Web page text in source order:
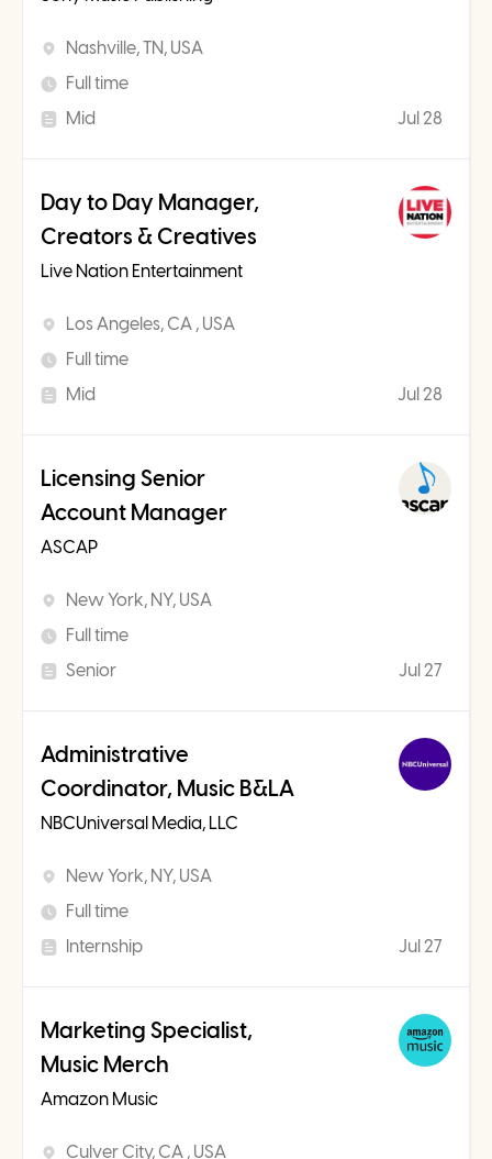
Nashville, TN, USA
Full time
Mid
Jul 28
Day to Day Manager,
Creators & Creatives
Live Nation Entertainment
Los Angeles, CA , USA
Full time
Mid
Jul 28
Licensing Senior
Account Manager
ASCAP
New York, NY, USA
Full time
Senior
Jul 27
Administrative
Coordinator, Music B&LA
NBCUniversal Media, LLC
New York, NY, USA
Full time
Internship
Jul 27
Marketing Specialist,
Music Merch
Amazon Music
Culver City, CA , USA